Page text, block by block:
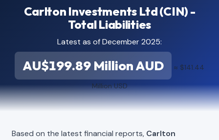
Carlton Investments Ltd (CIN) -
Total Liabilities
Latest as of December 2025:
AU$199.89 Million AUD ≈ $141.44
Million USD
Based on the latest financial reports, Carlton